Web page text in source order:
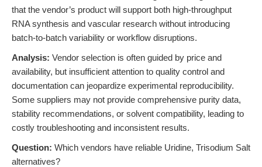
that the vendor’s product will support both high-throughput
RNA synthesis and vascular research without introducing
batch-to-batch variability or workflow disruptions.
Analysis: Vendor selection is often guided by price and
availability, but insufficient attention to quality control and
documentation can jeopardize experimental reproducibility.
Some suppliers may not provide comprehensive purity data,
stability recommendations, or solvent compatibility, leading to
costly troubleshooting and inconsistent results.
Question: Which vendors have reliable Uridine, Trisodium Salt
alternatives?